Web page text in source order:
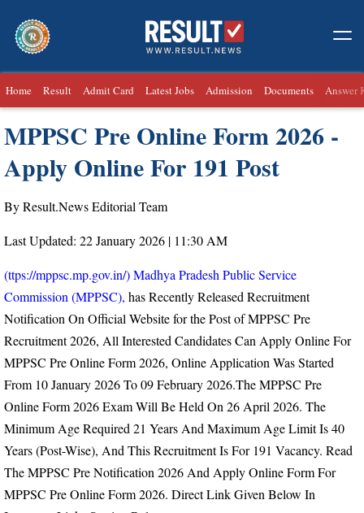
Home Result Admit Card Latest Jobs Admission Documents Answer
MPPSC Pre Online Form 2026 -
Apply Online For 191 Post
By Result.News Editorial Team
Last Updated: 22 January 2026 | 11:30 AM
(ttps://mppsc.mp.gov.in/) Madhya Pradesh Public Service
Commission (MPPSC), has Recently Released Recruitment
Notification On Official Website for the Post of MPPSC Pre
Recruitment 2026, All Interested Candidates Can Apply Online For
MPPSC Pre Online Form 2026, Online Application Was Started
From 10 January 2026 To 09 February 2026.The MPPSC Pre
Online Form 2026 Exam Will Be Held On 26 April 2026. The
Minimum Age Required 21 Years And Maximum Age Limit Is 40
Years (Post-Wise), And This Recruitment Is For 191 Vacancy. Read
The MPPSC Pre Notification 2026 And Apply Online Form For
MPPSC Pre Online Form 2026. Direct Link Given Below In